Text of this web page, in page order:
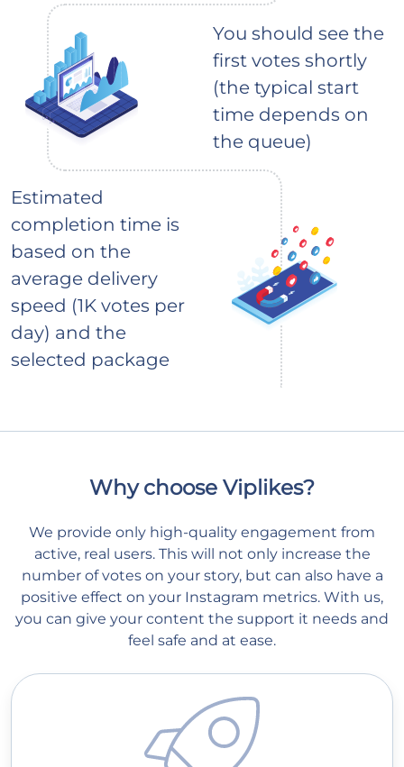
You should see the
first votes shortly
(the typical start
time depends on
the queue)
Estimated
completion time is
based on the
average delivery
speed (1K votes per
day) and the
selected package
Why choose Viplikes?
We provide only high-quality engagement from
active, real users. This will not only increase the
number of votes on your story, but can also have a
positive effect on your Instagram metrics. With us,
you can give your content the support it needs and
feel safe and at ease.